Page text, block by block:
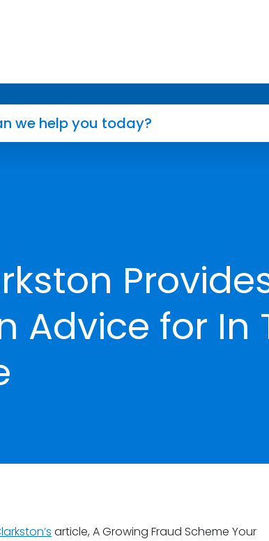
Advice for In
article, A Growing Fraud Scheme Your